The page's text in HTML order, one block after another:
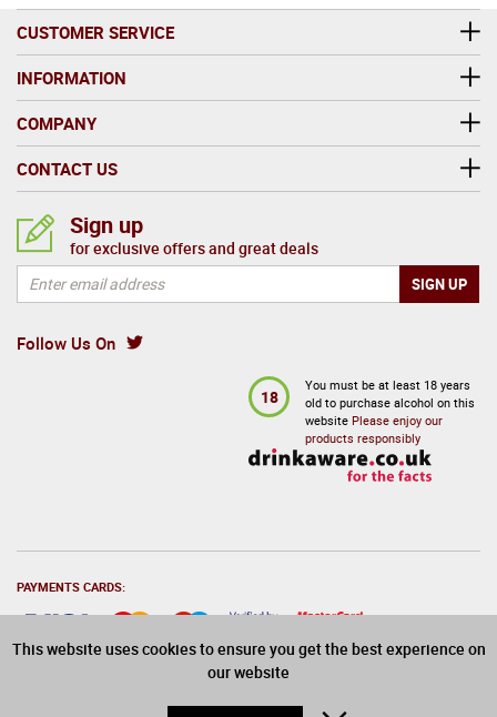
This website uses cookies to ensure you get the best experience on
our website
CUSTOMER SERVICE
INFORMATION
COMPANY
CONTACT US
Follow Us On
Sign up
for exclusive offers and great deals
18
You must be at least 18 years
old to purchase alcohol on this
website Please enjoy our
products responsibly
PAYMENTS CARDS: